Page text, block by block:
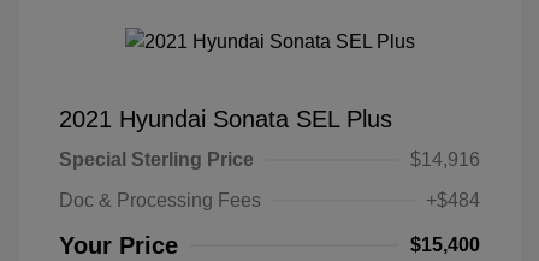
2021 Hyundai Sonata SEL Plus
Special Sterling Price
$14,916
Doc & Processing Fees
+$484
Your Price $15,400